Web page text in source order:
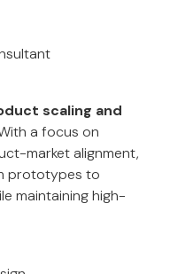
scaling and
a focus on
market alignment,
prototypes to
maintaining high-